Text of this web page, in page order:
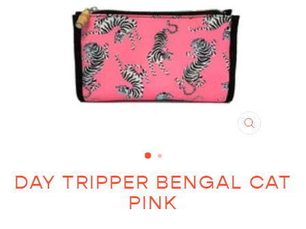
CLOSE
DAY TRIPPER BENGAL CAT
PINK